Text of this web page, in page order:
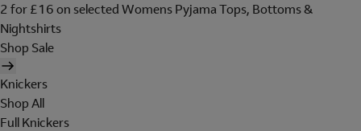
2 for £16 on selected Womens Pyjama Tops, Bottoms &
Nightshirts
Shop Sale
Knickers
Shop All
Full Knickers